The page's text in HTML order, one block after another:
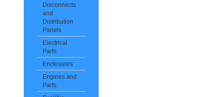
Disconnects
and
Distribution
Panels
Electrical
Parts
Enclosures
Engines and
Parts